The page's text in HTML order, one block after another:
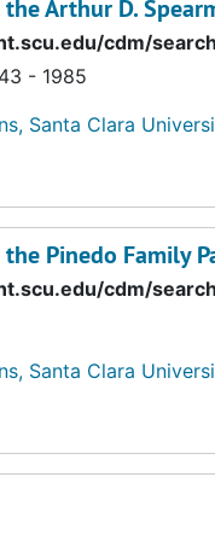
Arthur D.
cdm/
- 1985
Santa Clara
Pinedo Family
cdm/
Santa Clara